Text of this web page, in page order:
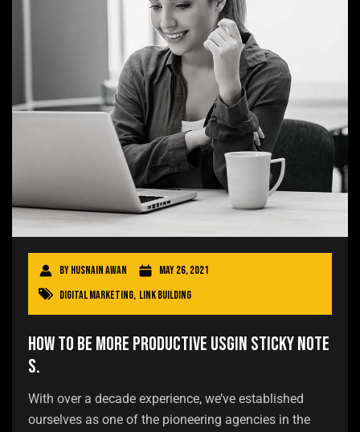
ByHusnain Awan
May 26, 2021
Digital Marketing, Link Building
How to be more productive usgin sticky note
s.
With over a decade experience, we’ve established
ourselves as one of the pioneering agencies in the